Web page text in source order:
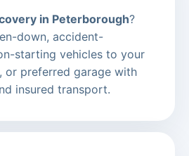
in Peterborough?
down, accident-
starting vehicles to your
or preferred garage with
insured transport.